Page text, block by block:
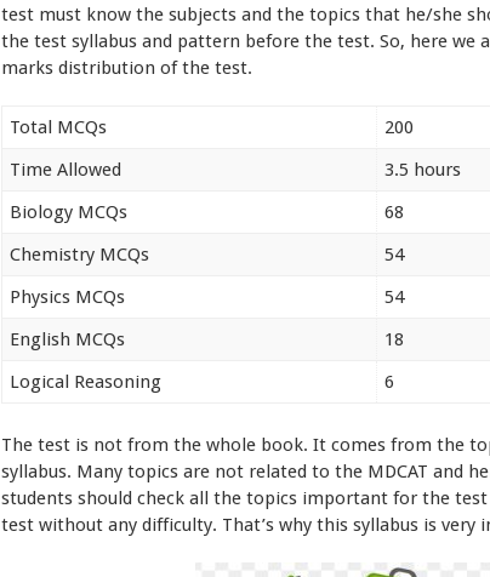
test must know the subjects and the topics that he/she
the test syllabus and pattern before the test. So, here we
marks distribution of the test.
Total MCQs
200
Time Allowed
3.5 hours
Biology MCQs
68
Chemistry MCQs
54
Physics MCQs
54
English MCQs
18
Logical Reasoning
6
The test is not from the whole book. It comes from the
syllabus. Many topics are not related to the MDCAT and
students should check all the topics important for the
test without any difficulty. That’s why this syllabus is